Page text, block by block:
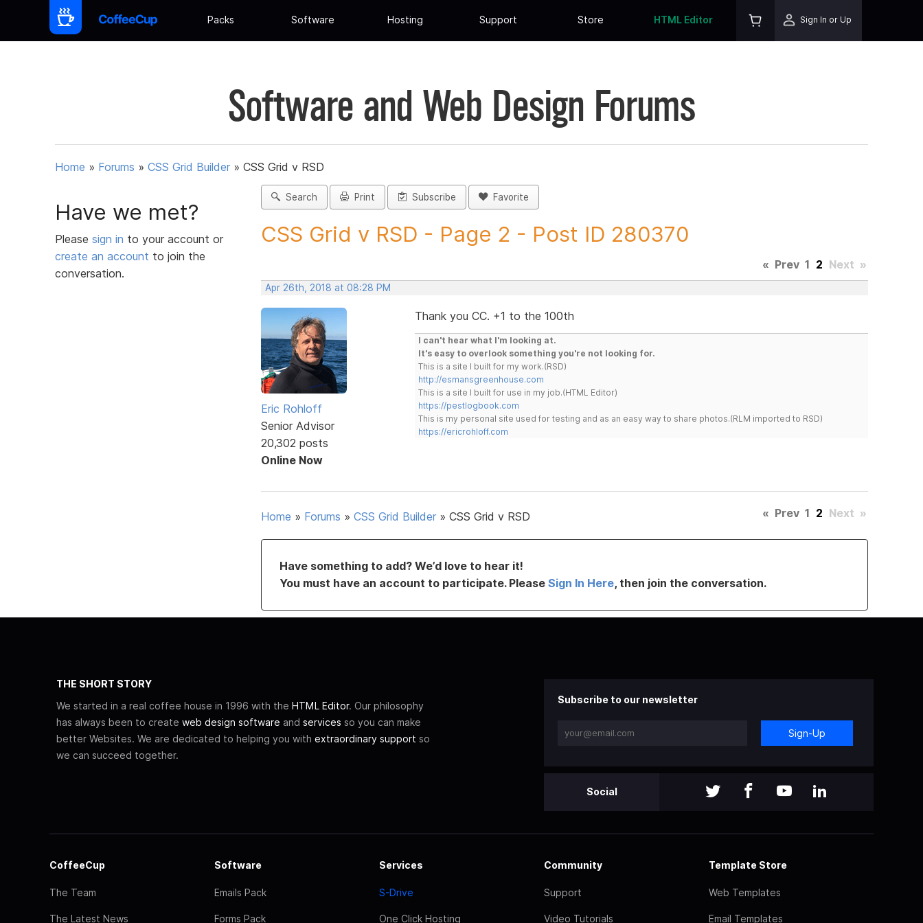
Packs Software Hosting Support Store HTML Editor Sign In or Up
Software and Web Design Forums
Home » Forums » CSS Grid Builder » CSS Grid v RSD
Have we met?
Please sign in to your account or
create an account to join the
conversation.
Search Print Subscribe Favorite
CSS Grid v RSD - Page 2 - Post ID 280370
« Prev 1 2 Next »
Apr 26th, 2018 at 08:28 PM
Eric Rohloff
Senior Advisor
20,302 posts
Online Now
Thank you CC. +1 to the 100th
I can't hear what I'm looking at.
It's easy to overlook something you're not looking for.
This is a site I built for my work.(RSD)
http://esmansgreenhouse.com
This is a site I built for use in my job.(HTML Editor)
https://pestlogbook.com
This is my personal site used for testing and as an easy way to share photos.(RLM imported to RSD)
https://ericrohloff.com
Home » Forums » CSS Grid Builder » CSS Grid v RSD « Prev 1 2 Next »
Have something to add? We’d love to hear it!
You must have an account to participate. Please Sign In Here, then join the conversation.
THE SHORT STORY
We started in a real coffee house in 1996 with the HTML Editor. Our philosophy
has always been to create web design software and services so you can make
better Websites. We are dedicated to helping you with extraordinary support so
we can succeed together.
Subscribe to our newsletter
Sign-Up
Social
CoffeeCup
The Team
The Latest News
Software
Emails Pack
Forms Pack
Services
S-Drive
One Click Hosting
Community
Support
Video Tutorials
Template Store
Web Templates
Email Templates